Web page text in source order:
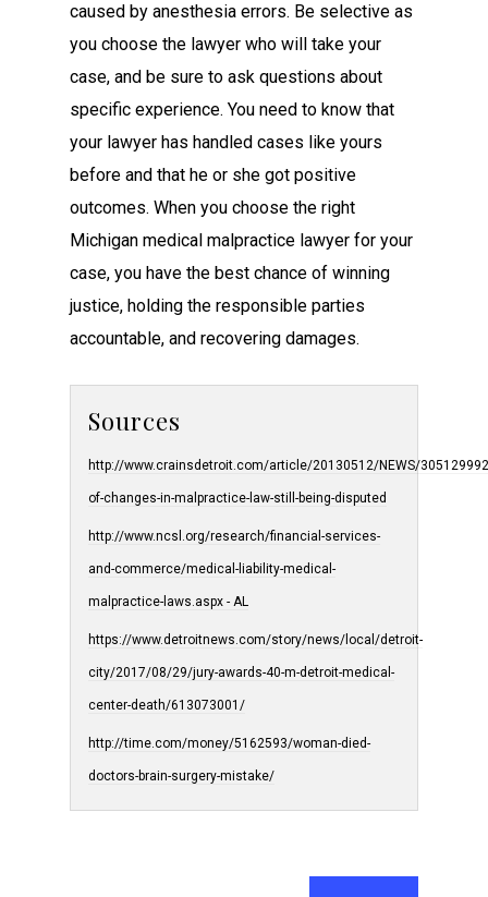
caused by anesthesia errors. Be selective as
you choose the lawyer who will take your
case, and be sure to ask questions about
specific experience. You need to know that
your lawyer has handled cases like yours
before and that he or she got positive
outcomes. When you choose the right
Michigan medical malpractice lawyer for your
case, you have the best chance of winning
justice, holding the responsible parties
accountable, and recovering damages.
Sources
http://www.crainsdetroit.com/article/20130512/NEWS/
of-changes-in-malpractice-law-still-being-disputed
http://www.ncsl.org/research/financial-services-
and-commerce/medical-liability-medical-
malpractice-laws.aspx - AL
https://www.detroitnews.com/story/news/local/detroit-
city/2017/08/29/jury-awards-40-m-detroit-medical-
center-death/613073001/
http://time.com/money/5162593/woman-died-
doctors-brain-surgery-mistake/